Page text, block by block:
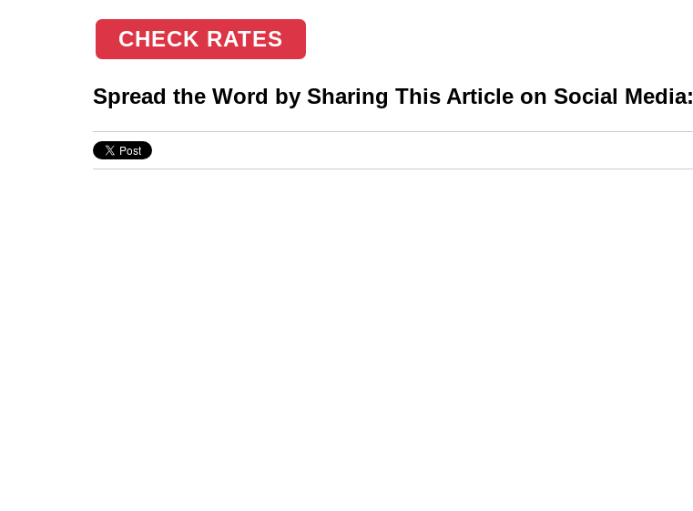
CHECK RATES
Spread the Word by Sharing This Article on Social Media: